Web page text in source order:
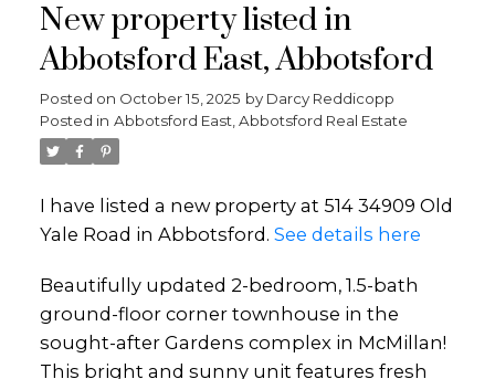
New property listed in
Abbotsford East, Abbotsford
Posted on October 15, 2025 by Darcy Reddicopp
Posted in Abbotsford East, Abbotsford Real Estate
I have listed a new property at 514 34909 Old
Yale Road in Abbotsford. See details here
Beautifully updated 2-bedroom, 1.5-bath
ground-floor corner townhouse in the
sought-after Gardens complex in McMillan!
This bright and sunny unit features fresh